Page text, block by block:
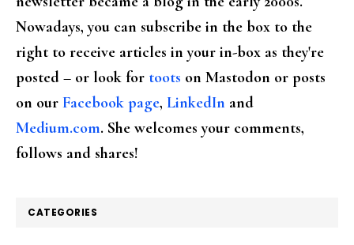
Nowadays, you can subscribe in the box to the
right to receive articles in your in-box as they're
posted – or look for toots on Mastodon or posts
on our Facebook page, LinkedIn and
Medium.com. She welcomes your comments,
follows and shares!
CATEGORIES